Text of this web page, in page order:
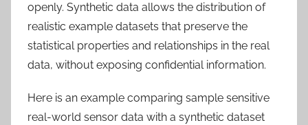
openly. Synthetic data allows the distribution of
realistic example datasets that preserve the
statistical properties and relationships in the real
data, without exposing confidential information.
Here is an example comparing sample sensitive
real-world sensor data with a synthetic dataset